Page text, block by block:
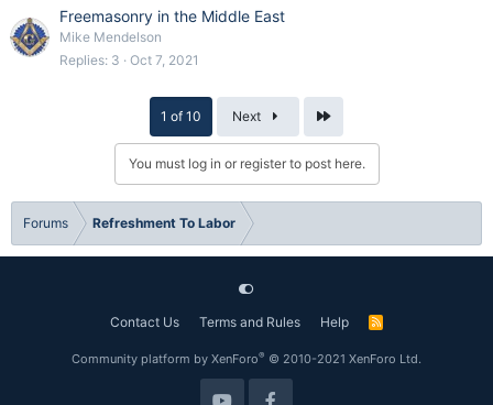
Freemasonry in the Middle East
Mike Mendelson
Replies 3 Oct 7, 2021
1 of 10 Next Last
You must log in or register to post here.
Forums Refreshment To Labor
Contact Us Terms and Rules Help
R
Community platform by XenForo® © 2010-2021 XenForo Ltd.